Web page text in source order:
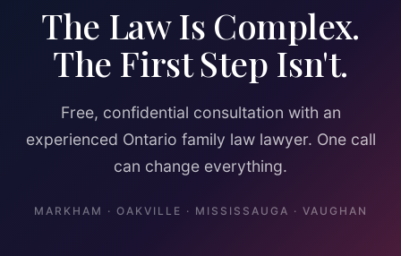
The Law Is Complex.
The First Step Isn't.
Free, confidential consultation with an
experienced Ontario family law lawyer. One call
can change everything.
MARKHAM · OAKVILLE · MISSISSAUGA · VAUGHAN